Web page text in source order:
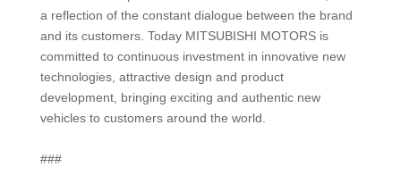
a reflection of the constant dialogue between the brand
and its customers. Today MITSUBISHI MOTORS is
committed to continuous investment in innovative new
technologies, attractive design and product
development, bringing exciting and authentic new
vehicles to customers around the world.
###